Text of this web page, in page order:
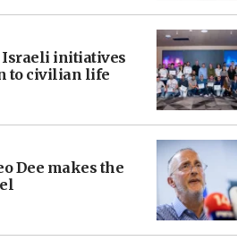
Israeli initiatives
to civilian life
Dee makes the